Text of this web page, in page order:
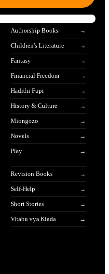
Authorship Books
Children's Literature
Fantasy
Financial Freedom
Hadithi Fupi
History & Culture
Miongozo
Novels
Play
Revision Books
Self-Help
Short Stories
Vitabu vya Kiada